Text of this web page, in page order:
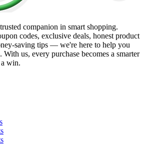
companion in smart shopping.
codes, exclusive deals, honest product
saving tips — we're here to help you
With us, every purchase becomes a smarter
win.